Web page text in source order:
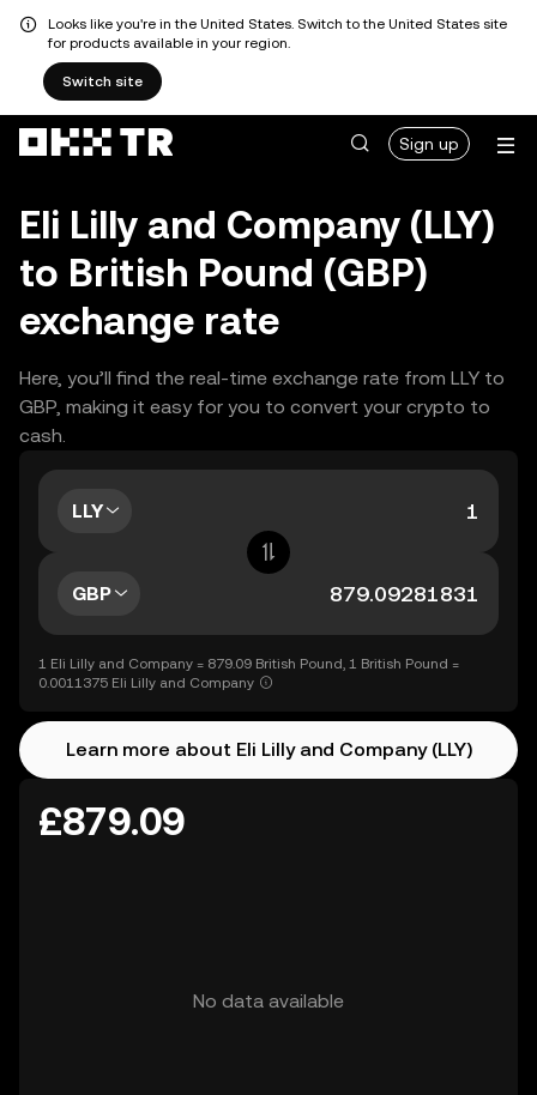
Looks like you're in the United States. Switch to the United States site
for products available in your region.
Switch site
Sign up
Eli Lilly and Company (LLY)
to British Pound (GBP)
exchange rate
Here, you’ll find the real-time exchange rate from LLY to
GBP, making it easy for you to convert your crypto to
cash.
LLY
GBP
1 Eli Lilly and Company = 879.09 British Pound, 1 British Pound =
0.0011375 Eli Lilly and Company
Learn more about Eli Lilly and Company (LLY)
£879.09
No data available